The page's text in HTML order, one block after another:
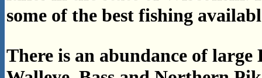
some of the best fishing
There is an abundance of